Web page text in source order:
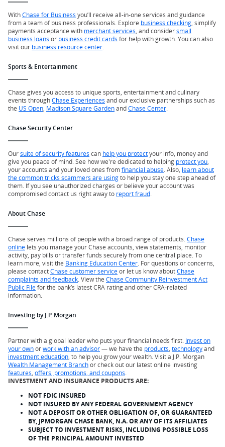
WithChase for Business you’ll receive all-in-one services and guidance
from a team of business professionals. Explore business checking , simplify
payments acceptance with merchant services , and considersmall
business loans or business credit cards for help with growth. You can also
visit our business resource center
Sports & Entertainment
Chase gives you access to unique sports, entertainment and culinary
events throughChase Experiences and our exclusive partnerships such as
the US Open Madison Square GardenandChase Center
Chase Security Center
Oursuite of security features can help you protectyour info, money and
give you peace of mind. See how we're dedicated to helping protect you
your accounts and your loved ones fromfinancial abuse . Also, learn about
the common tricks scammers are usingto help you stay one step ahead of
them. If you see unauthorized charges or believe your account was
compromised contact us right away to report fraud
About Chase
Chase serves millions of people with a broad range of products. Chase
online lets you manage your Chase accounts, view statements, monitor
activity, pay bills or transfer funds securely from one central place. To
learn more, visit the Banking Education Center . For questions or concerns,
please contactChase customer serviceor let us know aboutChase
complaints and feedback . View the Chase Community Reinvestment Act
Public Filefor the bank’s latest CRA rating and other CRA-related
information.
Investing by J.P. Morgan
Partner with a global leader who puts your financial needs first. Invest on
your ownorwork with an advisor— we have the products technologyand
investment education , to help you grow your wealth. Visit a J.P. Morgan
Wealth Management Branchor check out our latest online investing
features offers, promotions, and coupons
INVESTMENT AND INSURANCE PRODUCTS ARE:
NOT FDIC INSURED
NOT INSURED BY ANY FEDERAL GOVERNMENT AGENCY
NOT A DEPOSIT OR OTHER OBLIGATION OF, OR GUARANTEED
BY, JPMORGAN CHASE BANK, N.A. OR ANY OF ITS AFFILIATES
SUBJECT TO INVESTMENT RISKS, INCLUDING POSSIBLE LOSS
OF THE PRINCIPAL AMOUNT INVESTED